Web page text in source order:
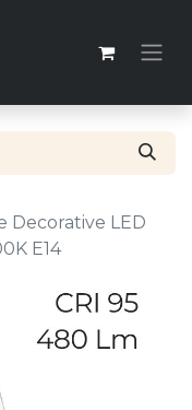
Decorative LED
E14